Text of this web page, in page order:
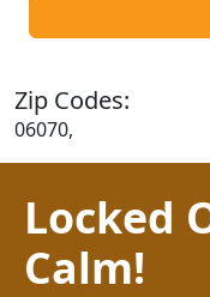
Zip Codes:
06070,
Locked
Calm!